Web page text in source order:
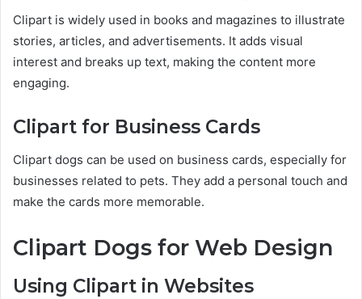
Clipart is widely used in books and magazines to illustrate
stories, articles, and advertisements. It adds visual
interest and breaks up text, making the content more
engaging.
Clipart for Business Cards
Clipart dogs can be used on business cards, especially for
businesses related to pets. They add a personal touch and
make the cards more memorable.
Clipart Dogs for Web Design
Using Clipart in Websites